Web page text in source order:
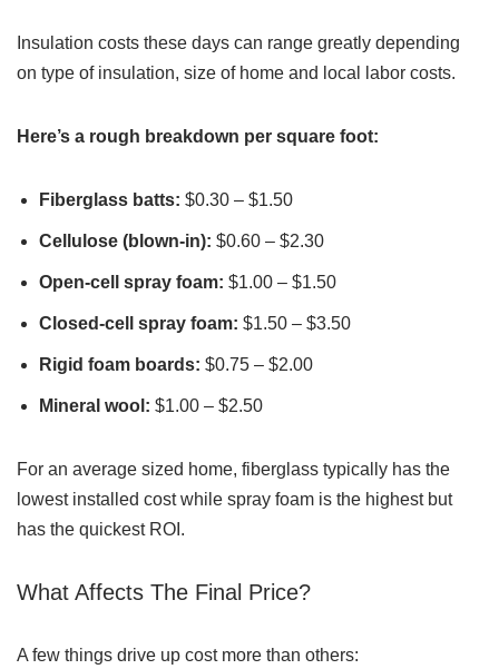
Insulation costs these days can range greatly depending
on type of insulation, size of home and local labor costs.
Here’s a rough breakdown per square foot:
Fiberglass batts: $0.30 – $1.50
Cellulose (blown-in): $0.60 – $2.30
Open-cell spray foam: $1.00 – $1.50
Closed-cell spray foam: $1.50 – $3.50
Rigid foam boards: $0.75 – $2.00
Mineral wool: $1.00 – $2.50
For an average sized home, fiberglass typically has the
lowest installed cost while spray foam is the highest but
has the quickest ROI.
What Affects The Final Price?
A few things drive up cost more than others: